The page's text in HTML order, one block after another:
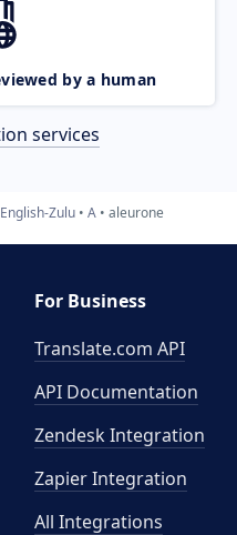
by a human
services
English-Zulu A aleurone
For Business
Translate.com API
API Documentation
Zendesk Integration
Zapier Integration
All Integrations